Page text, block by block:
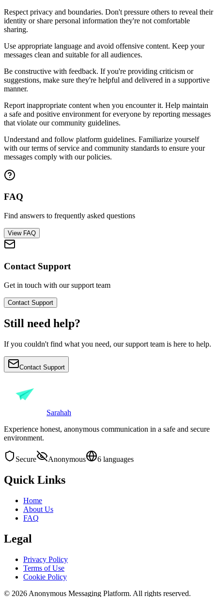
Respect privacy and boundaries. Don't pressure others to reveal their
identity or share personal information they're not comfortable
sharing.
Use appropriate language and avoid offensive content. Keep your
messages clean and suitable for all audiences.
Be constructive with feedback. If you're providing criticism or
suggestions, make sure they're helpful and delivered in a supportive
manner.
Report inappropriate content when you encounter it. Help maintain
a safe and positive environment for everyone by reporting messages
that violate our community guidelines.
Understand and follow platform guidelines. Familiarize yourself
with our terms of service and community standards to ensure your
messages comply with our policies.
FAQ
Find answers to frequently asked questions
View FAQ
Contact Support
Get in touch with our support team
Contact Support
Still need help?
If you couldn't find what you need, our support team is here to help.
Contact Support
Sarahah
Experience honest, anonymous communication in a safe and secure
environment.
Secure Anonymous 6 languages
Quick Links
Home
About Us
FAQ
Legal
Privacy Policy
Terms of Use
Cookie Policy
© 2026 Anonymous Messaging Platform. All rights reserved.